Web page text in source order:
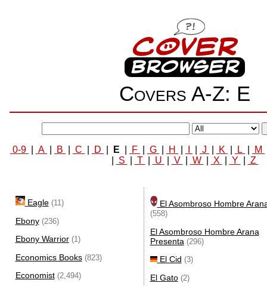
Covers A-Z: E
0-9 A B C D E F G H J K L M
S T U V W X Y Z
Eagle (11)
Ebony (236)
Ebony Warrior (1)
Economics Books (823)
Economist (2,494)
El Asombroso Hombre
(558)
El Asombroso Hombre Arana
Presenta (296)
El Cid (3)
El Gato (2)